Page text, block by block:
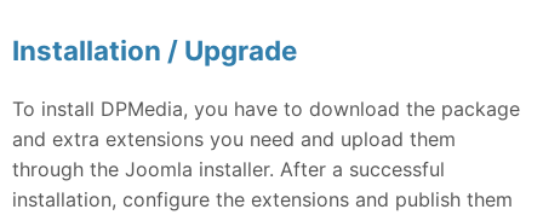
Installation / Upgrade
To install DPMedia, you have to download the package
and extra extensions you need and upload them
through the Joomla installer. After a successful
installation, configure the extensions and publish them